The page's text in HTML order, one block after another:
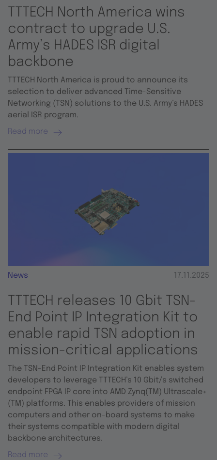
TTTECH North America wins
contract to upgrade U.S.
Army’s HADES ISR digital
backbone
TTTECH North America is proud to announce its
selection to deliver advanced Time-Sensitive
Networking (TSN) solutions to the U.S. Army’s HADES
aerial ISR program.
Read more
News 17.11.2025
TTTECH releases 10 Gbit TSN-
End Point IP Integration Kit to
enable rapid TSN adoption in
mission-critical applications
The TSN-End Point IP Integration Kit enables system
developers to leverage TTTECH’s 10 Gbit/s switched
endpoint FPGA IP core into AMD Zynq(TM) Ultrascale+
(TM) platforms. This enables providers of mission
computers and other on-board systems to make
their systems compatible with modern digital
backbone architectures.
Read more